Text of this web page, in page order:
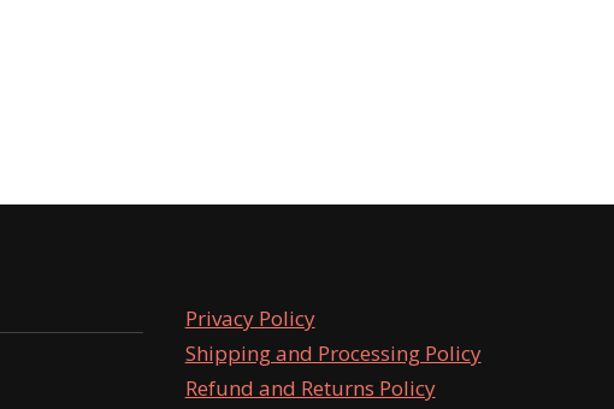
Privacy Policy
Shipping and Processing Policy
Refund and Returns Policy